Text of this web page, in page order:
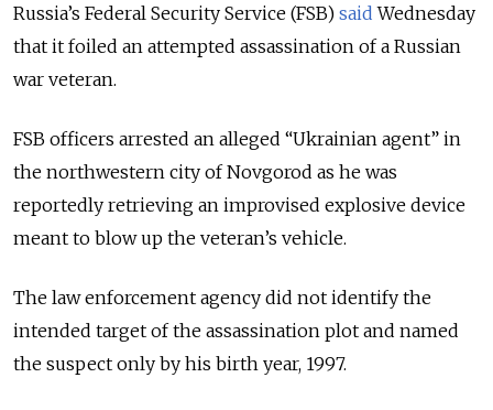
Russia’s Federal Security Service (FSB) said Wednesday
that it foiled an attempted assassination of a Russian
war veteran.
FSB officers arrested an alleged “Ukrainian agent” in
the northwestern city of Novgorod as he was
reportedly retrieving an improvised explosive device
meant to blow up the veteran’s vehicle.
The law enforcement agency did not identify the
intended target of the assassination plot and named
the suspect only by his birth year, 1997.